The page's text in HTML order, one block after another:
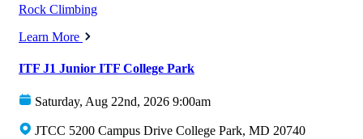
Rock Climbing
Learn More
ITF J1 Junior ITF College Park
Saturday, Aug 22nd, 2026 9:00am
JTCC 5200 Campus Drive College Park, MD 20740